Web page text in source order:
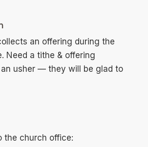
an offering during the
Need a tithe & offering
an usher — they will be glad to
the church office: